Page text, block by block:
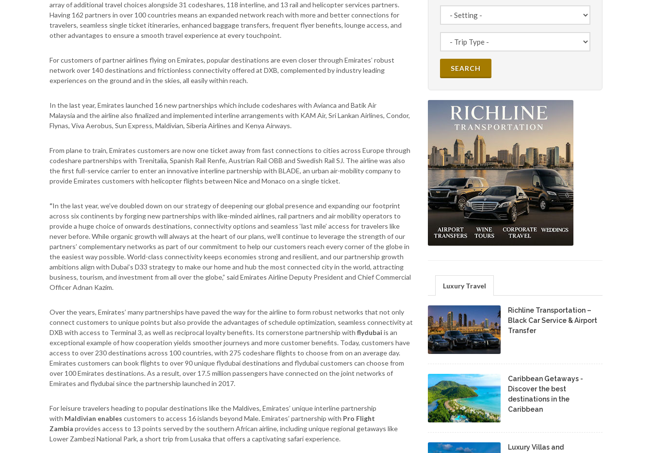
array of additional travel choices alongside 31 codeshares, 118 interline, and 13 rail and helicopter services partners.
Having 162 partners in over 100 countries means an expanded network reach with more and better connections for
travelers, seamless single ticket itineraries, enhanced baggage transfers, frequent flyer benefits, lounge access, and
other advantages to ensure a smooth travel experience at every touchpoint.
For customers of partner airlines flying on Emirates, popular destinations are even closer through Emirates’ robust
network over 140 destinations and frictionless connectivity offered at DXB, complemented by industry leading
experiences on the ground and in the skies, all easily within reach.
In the last year, Emirates launched 16 new partnerships which include codeshares with Avianca and Batik Air
Malaysia and the airline also finalized and implemented interline arrangements with KAM Air, Sri Lankan Airlines, Condor,
Flynas, Viva Aerobus, Sun Express, Maldivian, Siberia Airlines and Kenya Airways.
From plane to train, Emirates customers are now one ticket away from fast connections to cities across Europe through
codeshare partnerships with Trenitalia, Spanish Rail Renfe, Austrian Rail OBB and Swedish Rail SJ. The airline was also
the first full-service carrier to enter an innovative interline partnership with BLADE, an urban air-mobility company to
provide Emirates customers with helicopter flights between Nice and Monaco on a single ticket.
“In the last year, we’ve doubled down on our strategy of deepening our global presence and expanding our footprint
across six continents by forging new partnerships with like-minded airlines, rail partners and air mobility operators to
provide a huge choice of onwards destinations, connectivity options and seamless ‘last mile’ access for travelers like
never before. While organic growth will always at the heart of our plans, we’ll continue to leverage the strength of our
partners’ complementary networks as part of our commitment to help our customers reach every corner of the globe in
the easiest way possible. World-class connectivity keeps economies strong and resilient, and our partnership growth
ambitions align with Dubai’s D33 strategy to make our home and hub the most connected city in the world, attracting
business, tourism, and investment from all over the globe,” said Emirates Airline Deputy President and Chief Commercial
Officer Adnan Kazim.
Over the years, Emirates’ many partnerships have paved the way for the airline to form robust networks that not only
connect customers to unique points but also provide the advantages of schedule optimization, seamless connectivity at
DXB with access to Terminal 3, as well as reciprocal loyalty benefits. Its cornerstone partnership with flydubai is an
exceptional example of how cooperation yields smoother journeys and more customer benefits. Today, customers have
access to over 230 destinations across 100 countries, with 275 codeshare flights to choose from on an average day.
Emirates customers can book flights to over 90 unique flydubai destinations and flydubai customers can choose from
over 100 Emirates destinations. As a result, over 17.5 million passengers have connected on the joint networks of
Emirates and flydubai since the partnership launched in 2017.
For leisure travelers heading to popular destinations like the Maldives, Emirates’ unique interline partnership
with Maldivian enables customers to access 16 islands beyond Male. Emirates’ partnership with Pro Flight
Zambia provides access to 13 points served by the southern African airline, including unique regional getaways like
Lower Zambezi National Park, a short trip from Lusaka that offers a captivating safari experience.
Luxury Travel
Richline Transportation –
Black Car Service & Airport
Transfer
Caribbean Getaways -
Discover the best
destinations in the
Caribbean
Luxury Villas and